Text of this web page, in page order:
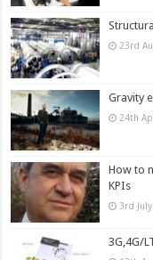
23rd
Gravity
24th
How to
KPIs
3rd
3G,4G/